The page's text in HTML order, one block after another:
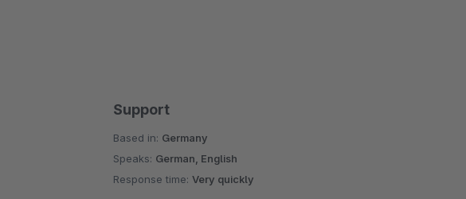
Support
Based in: Germany
Speaks: German, English
Response time:Very quickly